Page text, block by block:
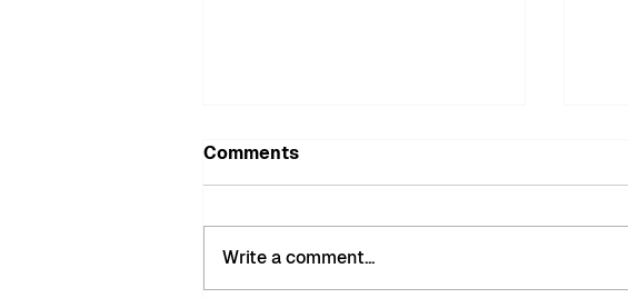
Comments
Write a comment...